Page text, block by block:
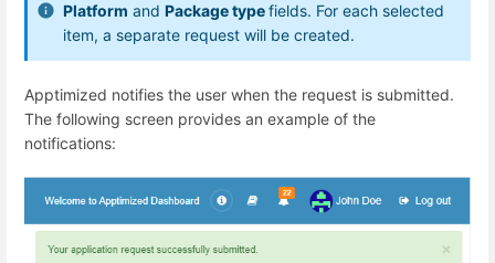
Platform and Package typefields. For each selected
item, a separate request will be created.
Apptimized notifies the user when the request is submitted.
The following screen provides an example of the
notifications: